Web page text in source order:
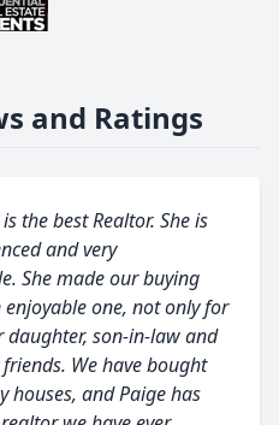
and Ratings
the best Realtor. She is
and very
She made our buying
enjoyable one, not only for
daughter, son-in-law and
We have bought
houses, and Paige has